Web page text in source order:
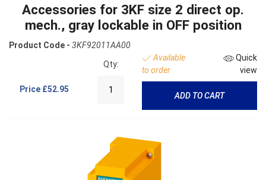
Accessories for 3KF size 2 direct op.
mech., gray lockable in OFF position
Product Code - 3KF92011AA00
Price £52.95
Qty:
Available
to order
Quick
view
ADD TO CART